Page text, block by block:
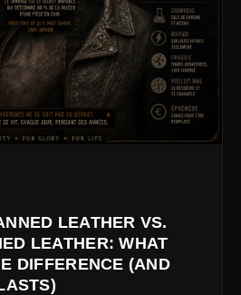
LEATHER VS.
LEATHER: WHAT
DIFFERENCE (AND